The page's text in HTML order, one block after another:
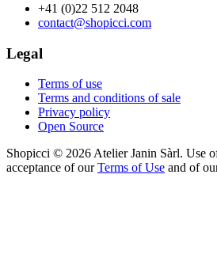
+41 (0)22 512 2048
contact@shopicci.com
Legal
Terms of use
Terms and conditions of sale
Privacy policy
Open Source
Shopicci © 2026 Atelier Janin Sàrl. Use
acceptance of ourTerms of Use and of